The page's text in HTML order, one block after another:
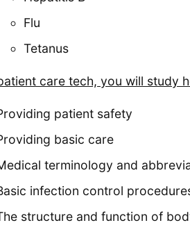
Flu
Tetanus
care tech, you will study
patient safety
basic care
terminology and
infection control
structure and function of